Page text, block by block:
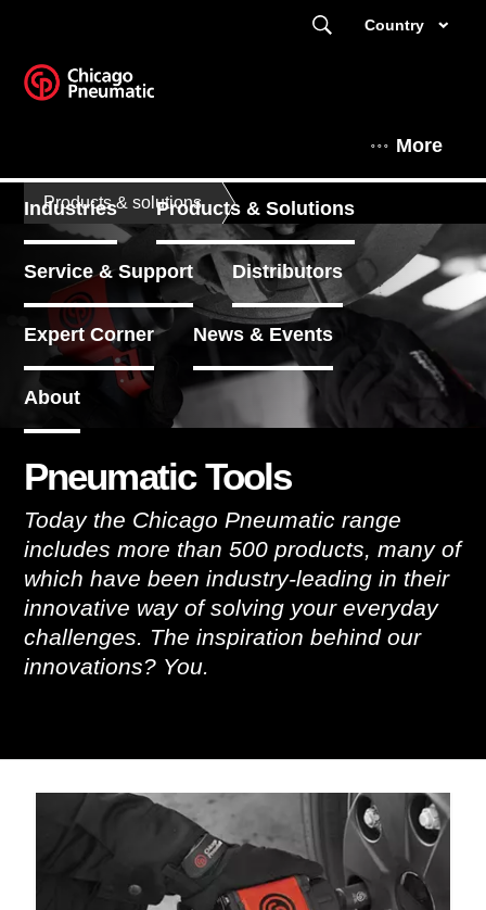
Country
More
Industries Products & Solutions
Service & Support Distributors
Expert Corner News & Events
About
Products & solutions
Pneumatic Tools
Today the Chicago Pneumatic range
includes more than 500 products, many of
which have been industry-leading in their
innovative way of solving your everyday
challenges. The inspiration behind our
innovations? You.